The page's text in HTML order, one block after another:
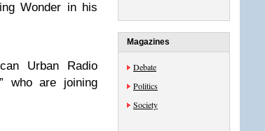
Wonder in his
Urban Radio
who are joining
Magazines
Debate
Politics
Society